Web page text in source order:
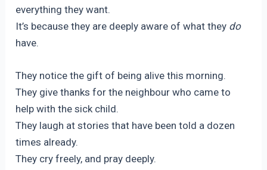
everything they want.
It’s because they are deeply aware of what they do
have.
They notice the gift of being alive this morning.
They give thanks for the neighbour who came to
help with the sick child.
They laugh at stories that have been told a dozen
times already.
They cry freely, and pray deeply.